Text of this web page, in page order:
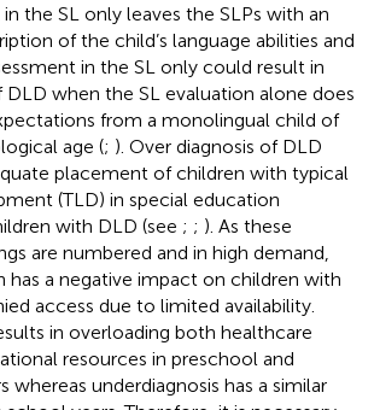
the SL only leaves the SLPs with an
of the child’s language abilities and
in the SL only could result in
when the SL evaluation alone does
from a monolingual child of
age (; ). Over diagnosis of DLD
placement of children with typical
(TLD) in special education
with DLD (see ; ; ). As these
are numbered and in high demand,
has a negative impact on children with
access due to limited availability.
in overloading both healthcare
resources in preschool and
whereas underdiagnosis has a similar